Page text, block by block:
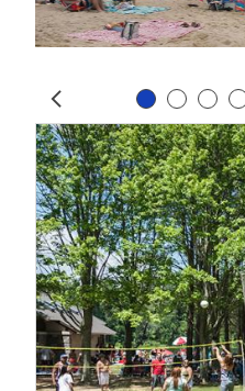
Prev
Slide 1Slide 2